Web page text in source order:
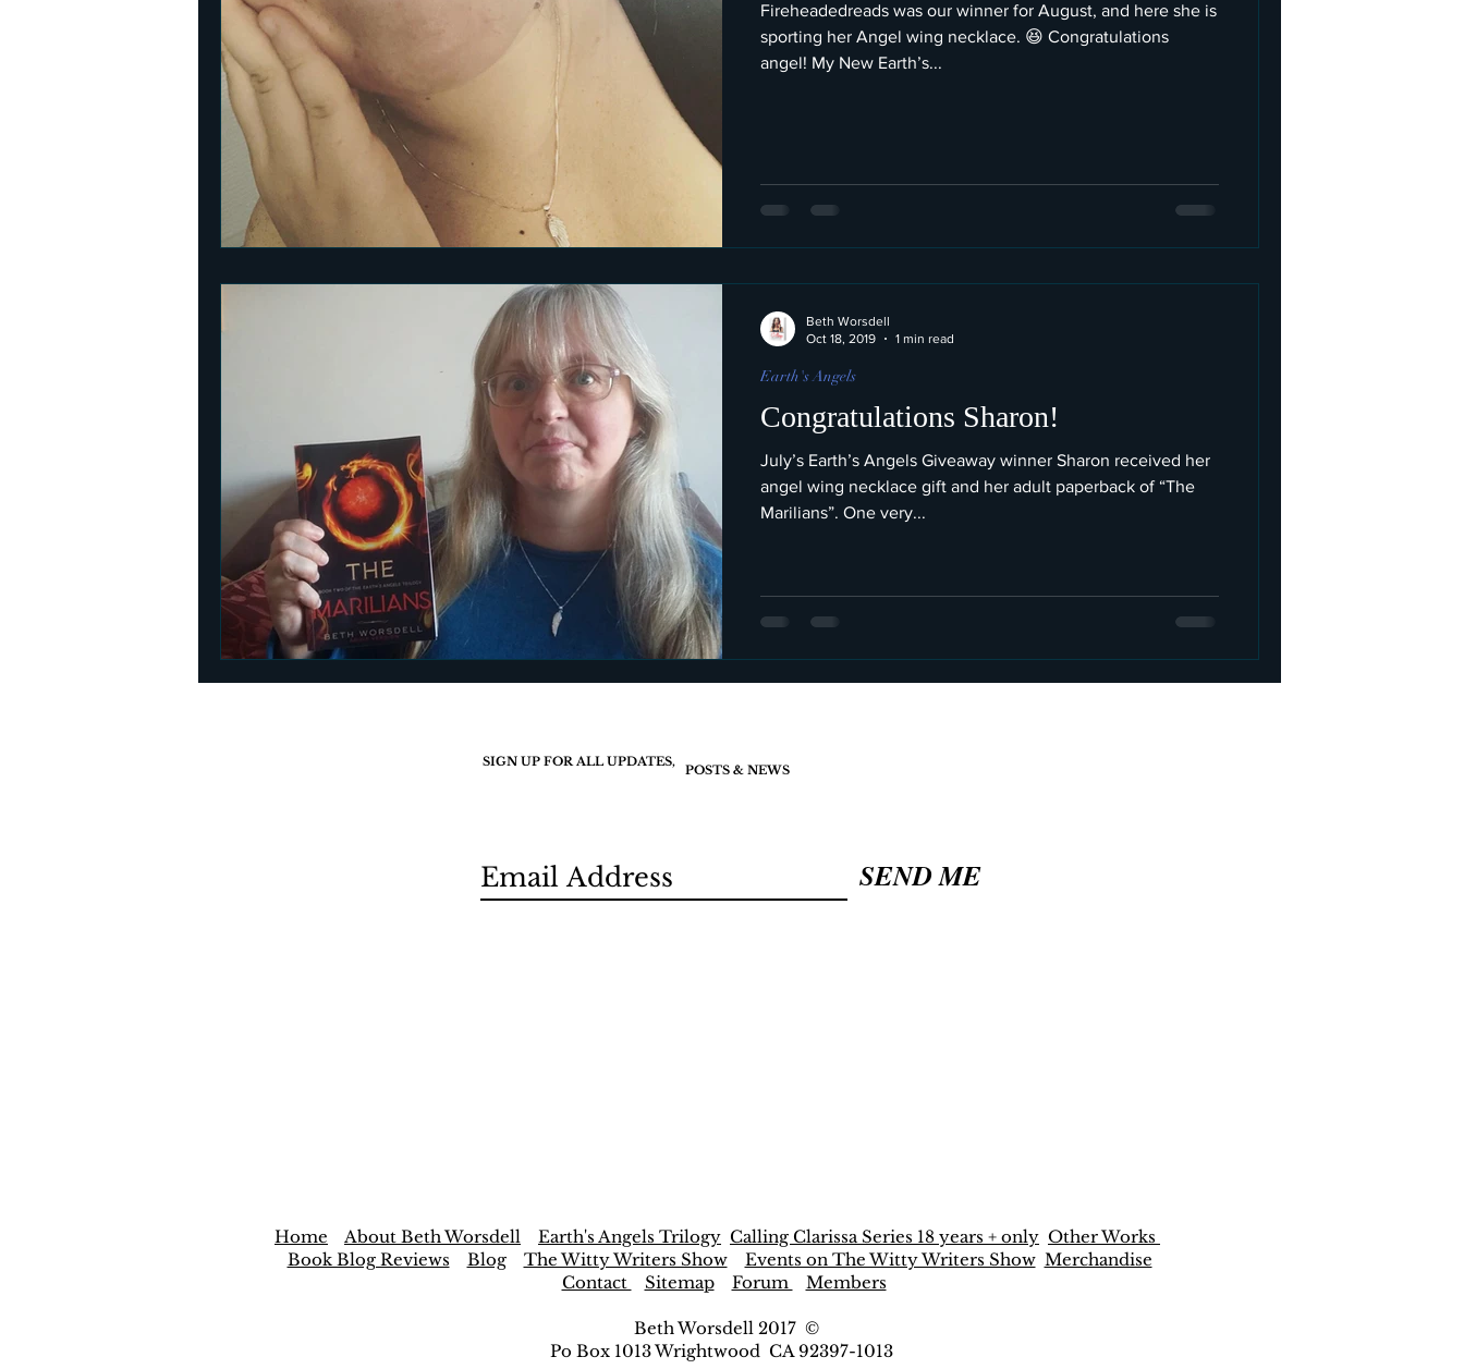
Fireheadedreads was our winner for August, and here she is
sporting her Angel wing necklace. 😆 Congratulations
angel! My New Earth’s...
Congratulations Sharon!
July’s Earth’s Angels Giveaway winner Sharon received her
angel wing necklace gift and her adult paperback of “The
Marilians”. One very...
Earth's Angels
Beth Worsdell
Oct 18, 2019
1 min read
SIGN UP FOR ALL UPDATES,
POSTS & NEWS
SEND ME
Home About Beth Worsdell Earth's Angels Trilogy Calling Clarissa Series 18 years + only Other Works
Book Blog Reviews
Blog The Witty Writers Show Events on The Witty Writers Show Merchandise
Contact
Sitemap Forum Members
Beth Worsdell 2017 ©
Po Box 1013 Wrightwood CA 92397-1013